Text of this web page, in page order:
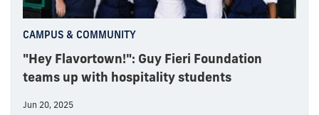
CAMPUS & COMMUNITY
"Hey Flavortown!": Guy Fieri Foundation
teams up with hospitality students
Jun 20, 2025